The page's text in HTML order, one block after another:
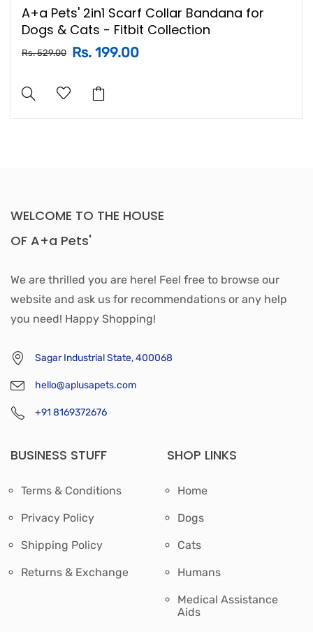
A+a Pets' 2in1 Scarf Collar Bandana for
Dogs & Cats - Fitbit Collection
Rs. 529.00 Rs. 199.00
WELCOME TO THE HOUSE
OF A+a Pets'
We are thrilled you are here! Feel free to browse our
website and ask us for recommendations or any help
you need! Happy Shopping!
Sagar Industrial State, 400068
hello@aplusapets.com
+91 8169372676
BUSINESS STUFF
Terms & Conditions
Privacy Policy
Shipping Policy
Returns & Exchange
SHOP LINKS
Home
Dogs
Cats
Humans
Medical Assistance
Aids